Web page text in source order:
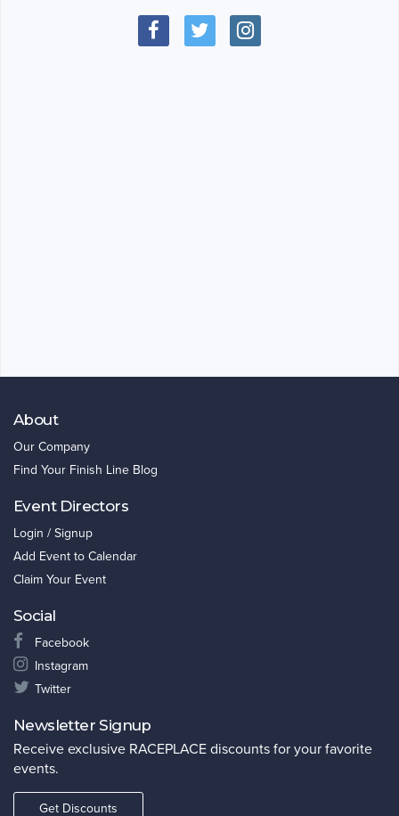
About
Our Company
Find Your Finish Line Blog
Event Directors
Login / Signup
Add Event to Calendar
Claim Your Event
Social
Facebook
Instagram
Twitter
Newsletter Signup
Receive exclusive RACEPLACE discounts for your favorite
events.
Get Discounts